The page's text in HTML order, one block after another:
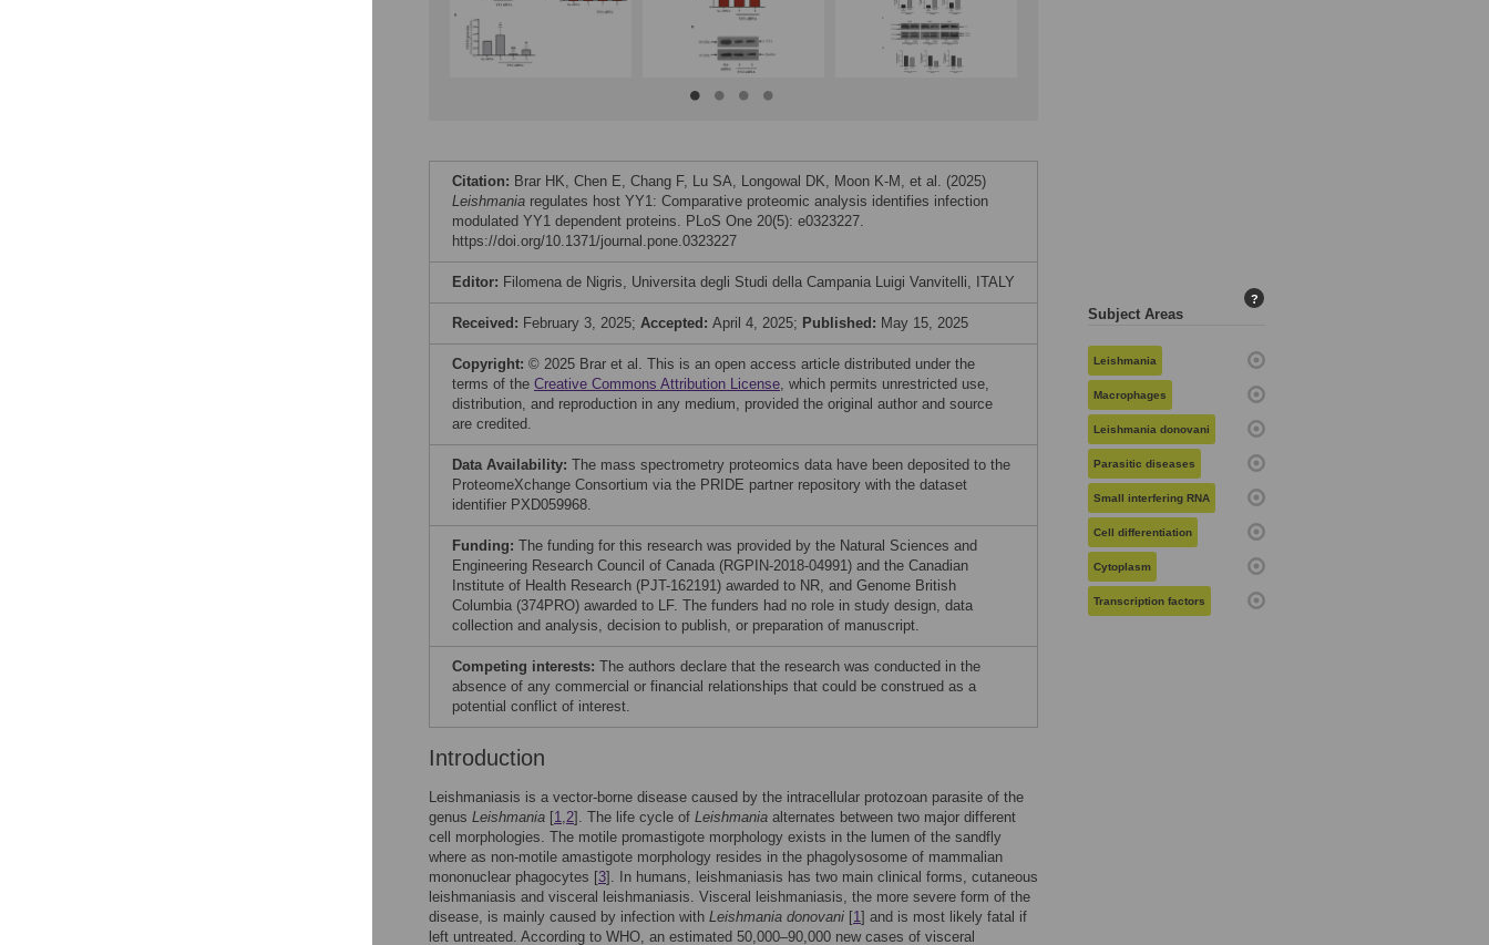
Citation: Brar HK, Chen E, Chang F, Lu SA, Longowal DK, Moon K-M, et al. (2025)
Leishmania regulates host YY1: Comparative proteomic analysis identifies infection
modulated YY1 dependent proteins. PLoS One 20(5): e0323227.
https://doi.org/10.1371/journal.pone.0323227
Editor: Filomena de Nigris, Universita degli Studi della Campania Luigi Vanvitelli, ITALY
Received: February 3, 2025; Accepted: April 4, 2025; Published: May 15, 2025
Copyright: © 2025 Brar et al. This is an open access article distributed under the
terms of the Creative Commons Attribution License, which permits unrestricted use,
distribution, and reproduction in any medium, provided the original author and source
are credited.
Data Availability: The mass spectrometry proteomics data have been deposited to the
ProteomeXchange Consortium via the PRIDE partner repository with the dataset
identifier PXD059968.
Funding: The funding for this research was provided by the Natural Sciences and
Engineering Research Council of Canada (RGPIN-2018-04991) and the Canadian
Institute of Health Research (PJT-162191) awarded to NR, and Genome British
Columbia (374PRO) awarded to LF. The funders had no role in study design, data
collection and analysis, decision to publish, or preparation of manuscript.
Competing interests: The authors declare that the research was conducted in the
absence of any commercial or financial relationships that could be construed as a
potential conflict of interest.
Introduction
Leishmaniasis is a vector-borne disease caused by the intracellular protozoan parasite of the
genus Leishmania [1,2]. The life cycle of Leishmania alternates between two major different
cell morphologies. The motile promastigote morphology exists in the lumen of the sandfly
where as non-motile amastigote morphology resides in the phagolysosome of mammalian
mononuclear phagocytes [3]. In humans, leishmaniasis has two main clinical forms, cutaneous
leishmaniasis and visceral leishmaniasis. Visceral leishmaniasis, the more severe form of the
disease, is mainly caused by infection with Leishmania donovani [1] and is most likely fatal if
left untreated. According to WHO, an estimated 50,000–90,000 new cases of visceral
Subject Areas
?
Leishmania
Macrophages
Leishmania donovani
Parasitic diseases
Small interfering RNA
Cell differentiation
Cytoplasm
Transcription factors